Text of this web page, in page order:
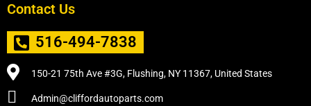
Contact Us
516-494-7838
150-21 75th Ave #3G, Flushing, NY 11367, United States
Admin@cliffordautoparts.com